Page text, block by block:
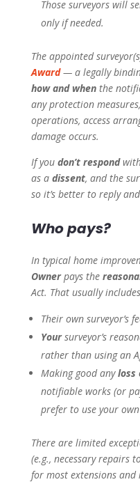
Those surveyors will
only if needed.
The appointed
Award— a legally
how and whenthe
any protection
operations, access
damage occurs.
If you don’t respond
as a dissent, and the
so it’s better to reply
Who pays?
In typical home
Ownerpays the
Act. That usually
Their own surveyor’s
Yoursurveyor’s
rather than using an
Making good anyloss
notifiable works (or
prefer to use your
There are limited
(e.g., necessary repairs
for most extensions